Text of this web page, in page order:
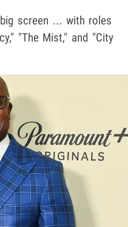
screen ... with roles
"The Mist," and "City